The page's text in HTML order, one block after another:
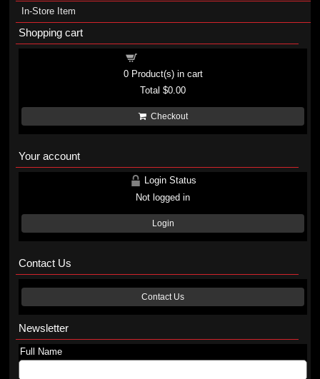
In-Store Item
Shopping cart
0Product(s) in cart
Total$0.00
Checkout
Your account
Login Status
Not logged in
Login
Contact Us
Contact Us
Newsletter
Full Name